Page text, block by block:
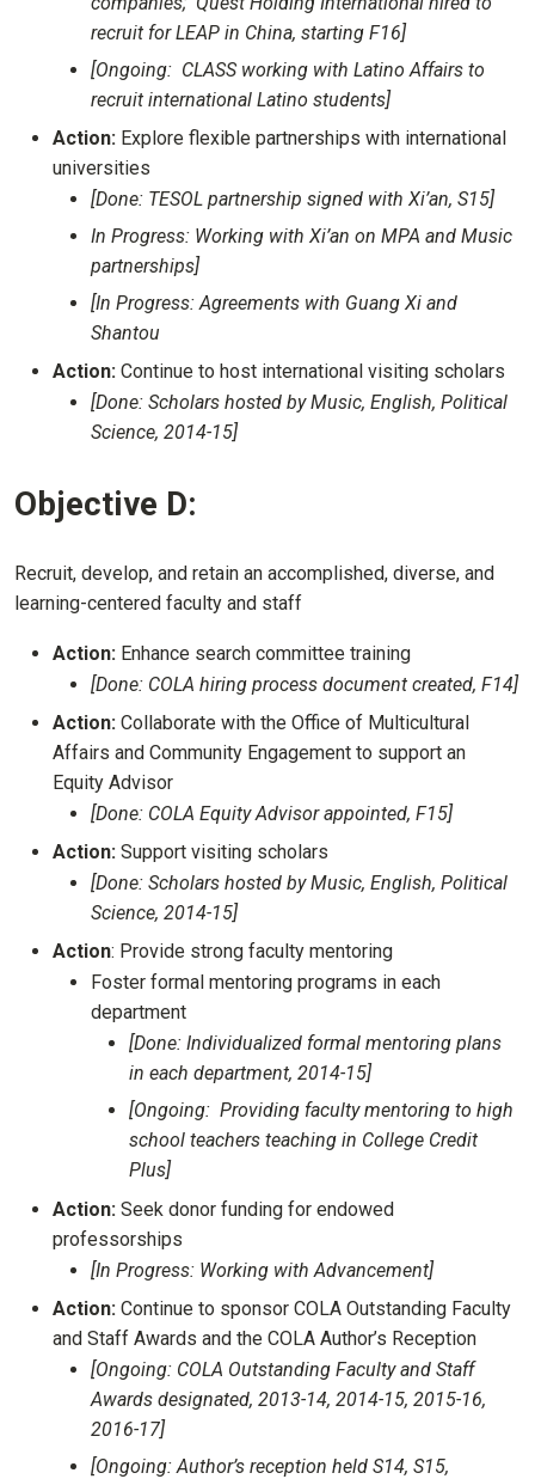
recruit for LEAP in China, starting F16]
[Ongoing: CLASS working with Latino Affairs to
recruit international Latino students]
Action: Explore flexible partnerships with international
universities
[Done: TESOL partnership signed with Xi’an, S15]
In Progress: Working with Xi’an on MPA and Music
partnerships]
[In Progress: Agreements with Guang Xi and
Shantou
Action: Continue to host international visiting scholars
[Done: Scholars hosted by Music, English, Political
Science, 2014-15]
Objective D:
Recruit, develop, and retain an accomplished, diverse, and
learning-centered faculty and staff
Action: Enhance search committee training
[Done: COLA hiring process document created, F14]
Action: Collaborate with the Office of Multicultural
Affairs and Community Engagement to support an
Equity Advisor
[Done: COLA Equity Advisor appointed, F15]
Action: Support visiting scholars
[Done: Scholars hosted by Music, English, Political
Science, 2014-15]
Action: Provide strong faculty mentoring
Foster formal mentoring programs in each
department
[Done: Individualized formal mentoring plans
in each department, 2014-15]
[Ongoing: Providing faculty mentoring to high
school teachers teaching in College Credit
Plus]
Action: Seek donor funding for endowed
professorships
[In Progress: Working with Advancement]
Action: Continue to sponsor COLA Outstanding Faculty
and Staff Awards and the COLA Author’s Reception
[Ongoing: COLA Outstanding Faculty and Staff
Awards designated, 2013-14, 2014-15, 2015-16,
2016-17]
[Ongoing: Author’s reception held S14, S15,